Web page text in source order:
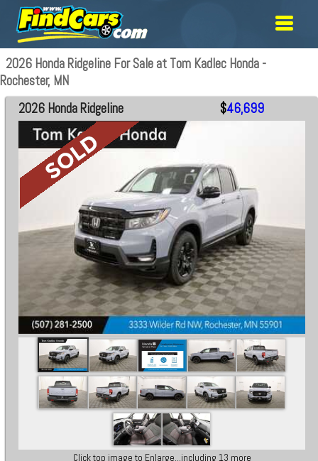
2026 Honda Ridgeline For Sale at Tom Kadlec Honda -
Rochester, MN
2026 Honda Ridgeline $46,699
Click top image to Enlarge...including 13 more